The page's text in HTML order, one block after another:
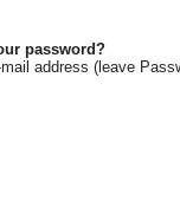
password?
address (leave